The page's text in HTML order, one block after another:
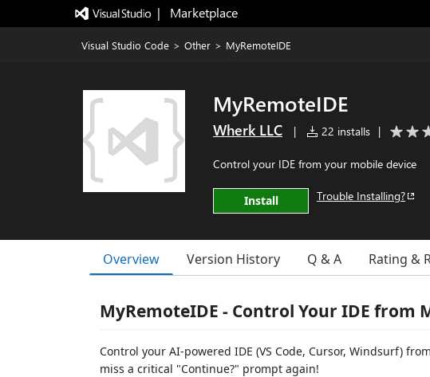
|   Marketplace
Visual Studio Code > Other > MyRemoteIDE
MyRemoteIDE
Wherk LLC | 22 installs |
Control your IDE from your mobile device
Install Trouble Installing?
Overview Version History Q & A Rating &
MyRemoteIDE - Control Your IDE from
Control your AI-powered IDE (VS Code, Cursor, Windsurf)
miss a critical "Continue?" prompt again!